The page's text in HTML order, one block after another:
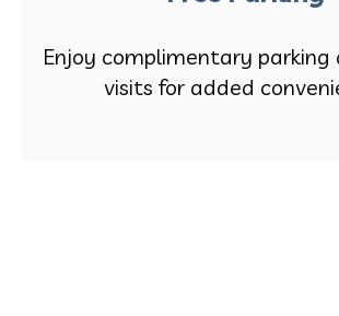
Enjoy complimentary parking
visits for added